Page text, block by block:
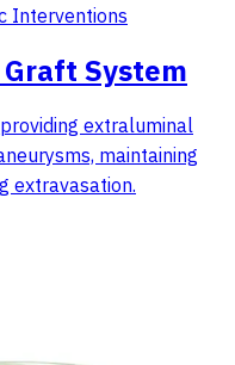
Interventions
System
extraluminal
maintaining
extravasation.